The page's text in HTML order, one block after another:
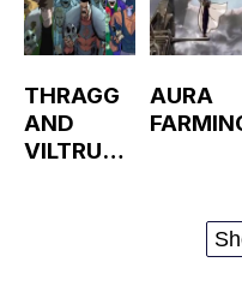
THRAGG
AND
VILTRUMI
AURA